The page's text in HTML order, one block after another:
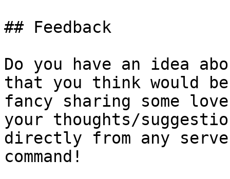
## Feedback
Do you have an idea
that you think would
fancy sharing some
your thoughts/
directly from any
command!